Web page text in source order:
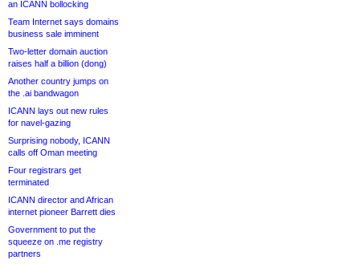
an ICANN bollocking
Team Internet says domains
business sale imminent
Two-letter domain auction
raises half a billion (dong)
Another country jumps on
the .ai bandwagon
ICANN lays out new rules
for navel-gazing
Surprising nobody, ICANN
calls off Oman meeting
Four registrars get
terminated
ICANN director and African
internet pioneer Barrett dies
Government to put the
squeeze on .me registry
partners